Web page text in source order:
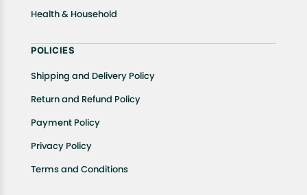
Health & Household
POLICIES
Shipping and Delivery Policy
Return and Refund Policy
Payment Policy
Privacy Policy
Terms and Conditions